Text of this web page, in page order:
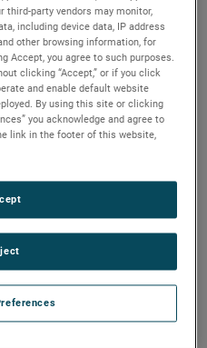
of the second
Janaswamy,
Vikass
Society (AP-S)
a central role in
promoting technical
terminology
modeling practices, and
provides an overview of
covering the
projects, the evolution of
and the operational
standards
efforts, collaboration with
recognition
Robotic Arms
for Near-
third-party vendors may monitor,
including device data, IP address
other browsing information, for
Accept, you agree to such purposes.
clicking “Accept,” or if you click
and enable default website
By using this site or clicking
you acknowledge and agree to
link in the footer of this website,